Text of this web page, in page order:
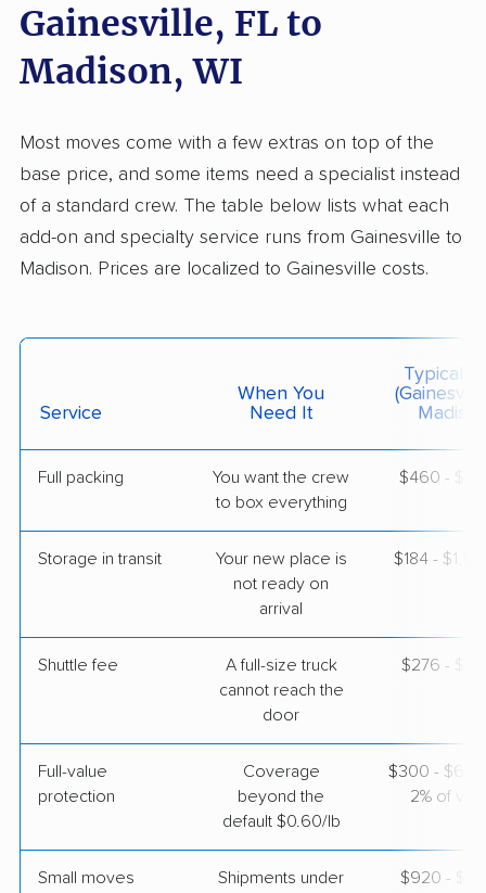
$3,802
AB Moving
1 Bedroom (small)
May 23, 2026
$3,819 Get a Quote
Ridgeway, WI
$5,872
›
Arlington, WI
5+ Bedrooms
$5,395 Get a Quote
Professional ›
Pardeeville, WI
5+ Bedrooms
Apr 26, 2026
$5,263 Get a Quote
Gainesville, FL to
Madison, WI
Most moves come with a few extras on top of the
base price, and some items need a specialist instead
of a standard crew. The table below lists what each
add-on and specialty service runs from Gainesville to
Madison. Prices are localized to Gainesville costs.
Service
When You
Need It
Typical
Full packing
You want the crew
to box everything
$460 -
Storage in transit
Your new place is
not ready on
arrival
$184 -
Shuttle fee
A full-size truck
cannot reach the
door
$276 -
Full-value
protection
Coverage
beyond the
default $0.60/lb
$300 - $600
2% of
Small moves
Shipments under
$920 -